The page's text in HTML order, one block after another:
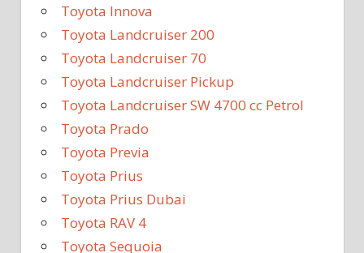
Toyota Innova
Toyota Landcruiser 200
Toyota Landcruiser 70
Toyota Landcruiser Pickup
Toyota Landcruiser SW 4700 cc Petrol
Toyota Prado
Toyota Previa
Toyota Prius
Toyota Prius Dubai
Toyota RAV 4
Toyota Sequoia